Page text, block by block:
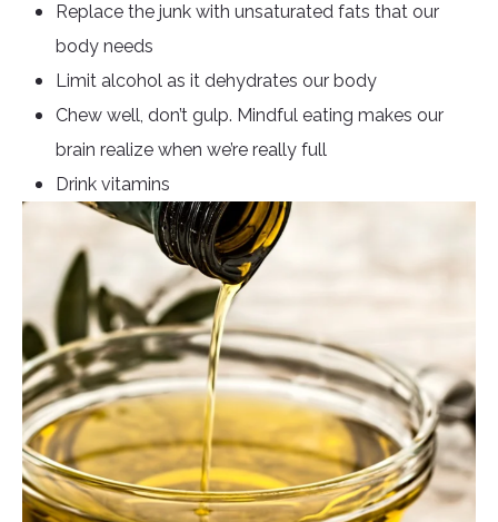
Replace the junk with unsaturated fats that our
body needs
Limit alcohol as it dehydrates our body
Chew well, don’t gulp. Mindful eating makes our
brain realize when we’re really full
Drink vitamins